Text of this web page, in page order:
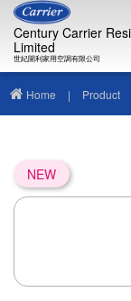
Century Carrier
Limited
世紀開利家用空調有限公司
Home | Product
NEW